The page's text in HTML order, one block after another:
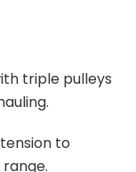
triple pulleys
to